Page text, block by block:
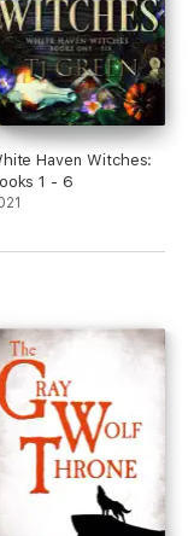
Haven Witches:
1 - 6